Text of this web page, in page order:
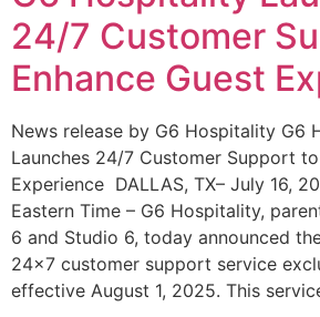
24/7 Customer
Enhance Guest
News release by G6 Hospitality G6
Launches 24/7 Customer Support
Experience DALLAS, TX– July 16,
Eastern Time – G6 Hospitality,
6 and Studio 6, today announced
24×7 customer support service
effective August 1, 2025. This